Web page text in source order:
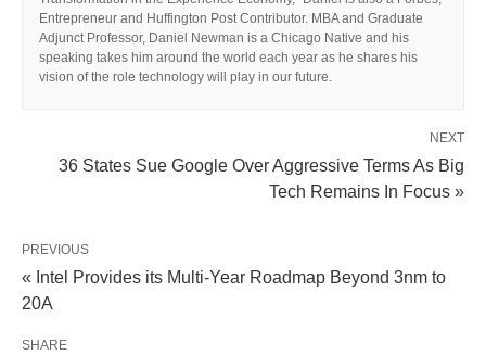
Entrepreneur and Huffington Post Contributor. MBA and Graduate
Adjunct Professor, Daniel Newman is a Chicago Native and his
speaking takes him around the world each year as he shares his
vision of the role technology will play in our future.
NEXT
36 States Sue Google Over Aggressive Terms As Big
Tech Remains In Focus »
PREVIOUS
« Intel Provides its Multi-Year Roadmap Beyond 3nm to
20A
SHARE